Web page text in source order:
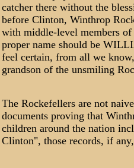
catcher there without the
before Clinton, Winthrop
with middle-level members
proper name should be
feel certain, from all we
grandson of the unsmiling
The Rockefellers are not
documents proving that
children around the nation
Clinton", those records, if